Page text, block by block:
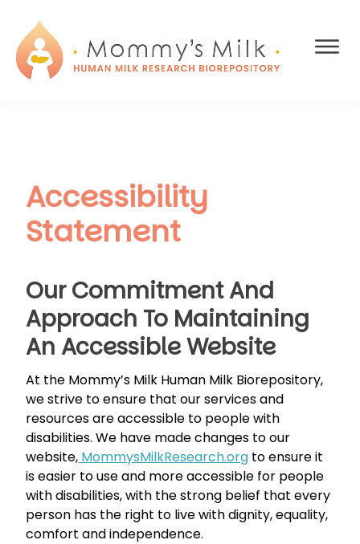
main
content
footer
research
database
of
milk.
Accessibility
Statement
Our Commitment And
Approach To Maintaining
An Accessible Website
At the Mommy’s Milk Human Milk Biorepository,
we strive to ensure that our services and
resources are accessible to people with
disabilities. We have made changes to our
website, MommysMilkResearch.org to ensure it
is easier to use and more accessible for people
with disabilities, with the strong belief that every
person has the right to live with dignity, equality,
comfort and independence.